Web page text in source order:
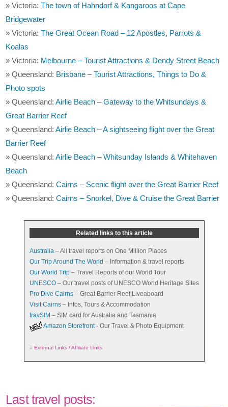
» Victoria:The town of Hahndorf & Kangaroos at Cape
Bridgewater
» Victoria:The Great Ocean Road – 12 Apostles, Parrots &
Koalas
» Victoria: Melbourne – Tourist Attractions & Dendy Street Beach
» Queensland: Brisbane – Tourist Attractions, Things to Do &
Photo spots
» Queensland:Airlie Beach – Gateway to the Whitsundays &
Great Barrier Reef
» Queensland:Airlie Beach – A sightseeing flight over the Great
Barrier Reef
» Queensland:Airlie Beach – Whitsunday Islands & Whitehaven
Beach
» Queensland:Cairns – Scenic flight over the Great Barrier Reef
» Queensland:Cairns – Snorkel, Dive & Cruise the Great Barrier
Related links to this article
Australia – All travel reports on One Million Places
Our Trip Around The World – Information & travel reports
Our World Trip– Travel Reports of our World Tour
UNESCO– Our travel posts of UNESCO World Heritage Sites
Pro Dive Cairns– Great Barrier Reef Liveaboard
Visit Cairns– Infos, Tours & Accommodation
travSIM – SIM card for Australia and Tasmania
Amazon Storefront- Our Travel & Photo Equipment
= External Links / Affiliate Links
Last travel posts: